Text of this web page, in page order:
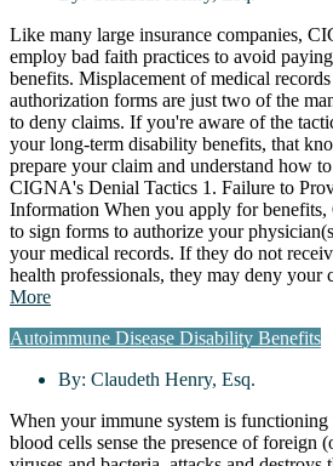
Like many large insurance companies,
employ bad faith practices to avoid
benefits. Misplacement of medical
authorization forms are just two of the
to deny claims. If you're aware of the
your long-term disability benefits, that
prepare your claim and understand how
CIGNA's Denial Tactics 1. Failure to
Information When you apply for
to sign forms to authorize your
your medical records. If they do not
health professionals, they may deny
More
Autoimmune Disease Disability Benefits
By: Claudeth Henry, Esq.
When your immune system is
blood cells sense the presence of foreign